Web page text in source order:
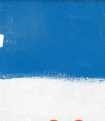
be subject to copyright Terms